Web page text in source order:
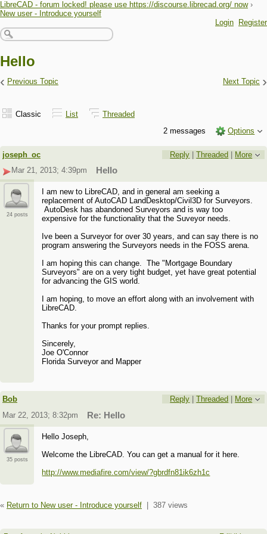
LibreCAD - forum locked! please use https://discourse.librecad.org/ now ›
New user - Introduce yourself
Login
Register
Hello
‹ Previous Topic Next Topic ›
Classic List
Threaded
2 messages
Options
joseph_oc Reply |Threaded | More
Mar 21, 2013; 4:39pm
Hello
24 posts
I am new to LibreCAD, and in general am seeking a
replacement of AutoCAD LandDesktop/Civil3D for Surveyors.
AutoDesk has abandoned Surveyors and is way too
expensive for the functionality that the Suveyor needs.
Ive been a Surveyor for over 30 years, and can say there is no
program answering the Surveyors needs in the FOSS arena.
I am hoping this can change. The "Mortgage Boundary
Surveyors" are on a very tight budget, yet have great potential
for advancing the GIS world.
I am hoping, to move an effort along with an involvement with
LibreCAD.
Thanks for your prompt replies.
Sincerely,
Joe O'Connor
Florida Surveyor and Mapper
Bob Reply |Threaded
More
Mar 22, 2013; 8:32pm
Re: Hello
35 posts
Hello Joseph,
Welcome the LibreCAD. You can get a manual for it here.
http://www.mediafire.com/view/?gbrdfn81ik6zh1c
« Return to New user - Introduce yourself 387 views